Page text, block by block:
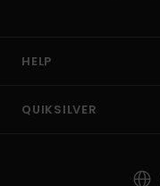
HELP
QUIKSILVER